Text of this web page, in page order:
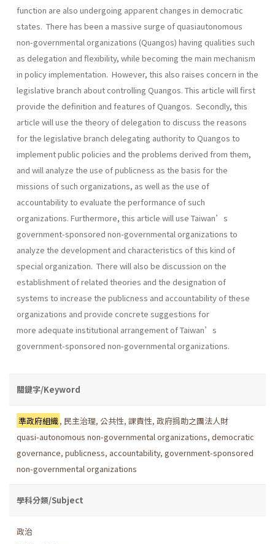
function are also undergoing apparent changes in democratic
states. There has been a massive surge of quasiautonomous
non-governmental organizations (Quangos) having qualities such
as delegation and flexibility, while becoming the main mechanism
in policy implementation. However, this also raises concern in the
legislative branch about controlling Quangos. This article will first
provide the definition and features of Quangos. Secondly, this
article will use the theory of delegation to discuss the reasons
for the legislative branch delegating authority to Quangos to
implement public policies and the problems derived from them,
and will analyze the use of publicness as the basis for the
missions of such organizations, as well as the use of
accountability to evaluate the performance of such
organizations. Furthermore, this article will use Taiwan’s
government-sponsored non-governmental organizations to
analyze the development and characteristics of this kind of
special organization. There will also be discussion on the
establishment of related theories and the designation of
systems to increase the publicness and accountability of these
organizations and provide concrete suggestions for
more adequate institutional arrangement of Taiwan’s
government-sponsored non-governmental organizations.
關鍵字/Keyword
準政府組織, 民主治理,公共性,課責性,政府捐助之團法人財
quasi-autonomous non-governmental organizations, democratic
governance, publicness, accountability, government-sponsored
non-governmental organizations
學科分類/Subject
政治